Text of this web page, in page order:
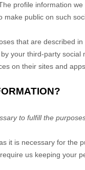
profile information
public on such
that are described
your third-party
on their sites and apps.
to fulfill the
it is necessary for
us keeping your